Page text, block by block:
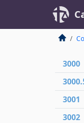
3000
3001
3002